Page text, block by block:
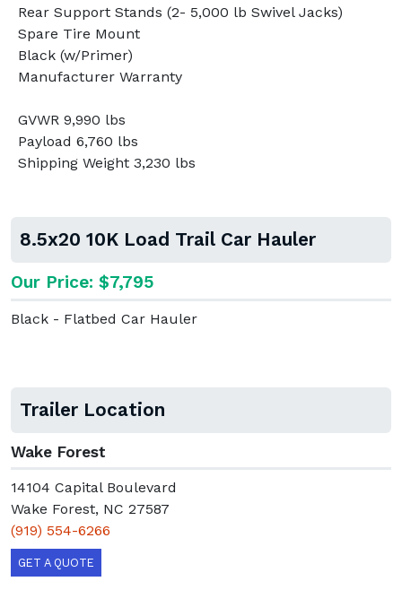
Rear Support Stands (2- 5,000 lb Swivel Jacks)
Spare Tire Mount
Black (w/Primer)
Manufacturer Warranty
GVWR 9,990 lbs
Payload 6,760 lbs
Shipping Weight 3,230 lbs
8.5x20 10K Load Trail Car Hauler
Our Price: $7,795
Black - Flatbed Car Hauler
Trailer Location
Wake Forest
14104 Capital Boulevard
Wake Forest, NC 27587
(919) 554-6266
GET A QUOTE